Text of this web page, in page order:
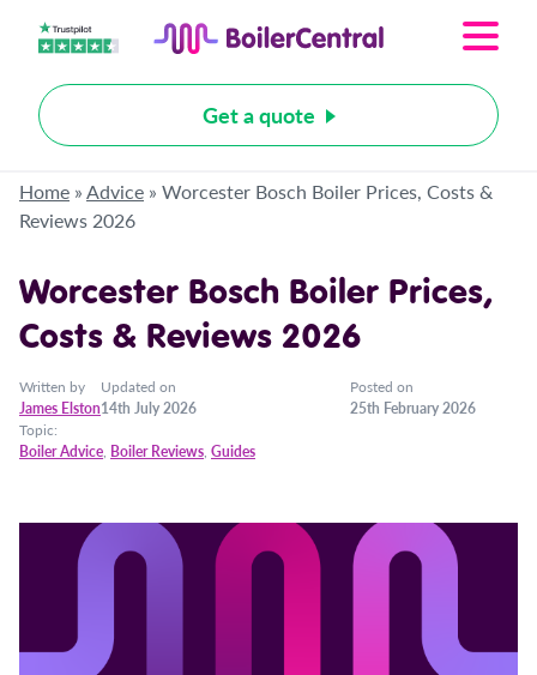
Get a quote
Home »Advice » Worcester Bosch Boiler Prices, Costs &
Reviews 2026
Worcester Bosch Boiler Prices,
Costs & Reviews 2026
Written by
James Elston
Updated on
14th July 2026
Posted on
25th February 2026
Topic:
Boiler Advice, Boiler Reviews, Guides